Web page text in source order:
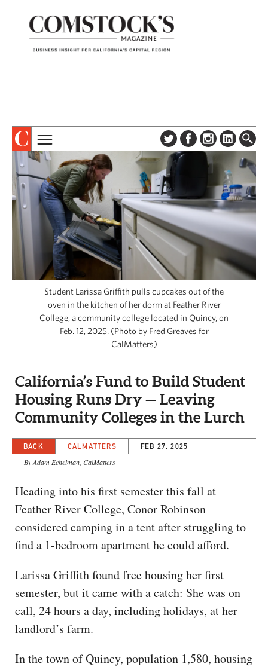
ABOUT
SUBSCRIBE
DIGITAL EDITION
NEWSLETTER
ADVERTISE
CONTACT US
TOPICS
COLUMNS & SERIES
PROFILES
EVENTS
SPECIAL SECTIONS
CAPITAL REGION CARES
Student Larissa Griffith pulls cupcakes out of the
oven in the kitchen of her dorm at Feather River
College, a community college located in Quincy, on
Feb. 12, 2025. (Photo by Fred Greaves for
CalMatters)
California’s Fund to Build Student
Housing Runs Dry — Leaving
Community Colleges in the Lurch
BACK CALMATTERS FEB 27, 2025
By Adam Echelman, CalMatters
Heading into his first semester this fall at
Feather River College, Conor Robinson
considered camping in a tent after struggling to
find a 1-bedroom apartment he could afford.
Larissa Griffith found free housing her first
semester, but it came with a catch: She was on
call, 24 hours a day, including holidays, at her
landlord’s farm.
In the town of Quincy, population 1,580, housing